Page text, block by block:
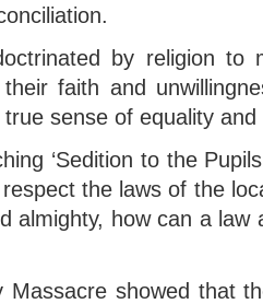
by religion to
faith and
sense of equality
‘Sedition to the
the laws of the
almighty, how can a law
Massacre showed that